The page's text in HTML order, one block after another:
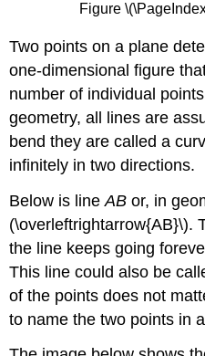
Figure
Two points on a plane
one-dimensional figure
number of individual
geometry, all lines are
bend they are called a
infinitely in two directions.
Below is lineABor, in
(\overleftrightarrow{AB}\).
the line keeps going
This line could also be
of the points does not
to name the two points in